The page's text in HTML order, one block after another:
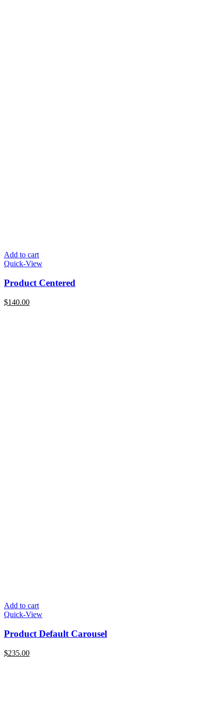
Add to cart
Quick-View
Product Centered
$140.00
Add to cart
Quick-View
Product Default Carousel
$235.00